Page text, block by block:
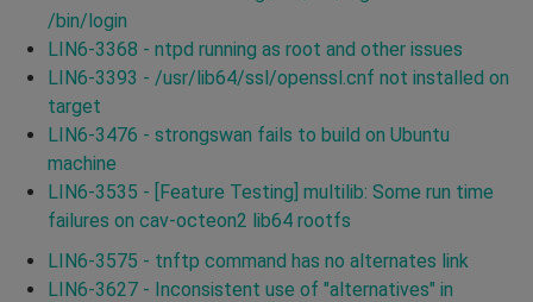
/bin/login
LIN6-3368 - ntpd running as root and other issues
LIN6-3393 - /usr/lib64/ssl/openssl.cnf not installed on
target
LIN6-3476 - strongswan fails to build on Ubuntu
machine
LIN6-3535 - [Feature Testing] multilib: Some run time
failures on cav-octeon2 lib64 rootfs
LIN6-3575 - tnftp command has no alternates link
LIN6-3627 - Inconsistent use of "alternatives" in